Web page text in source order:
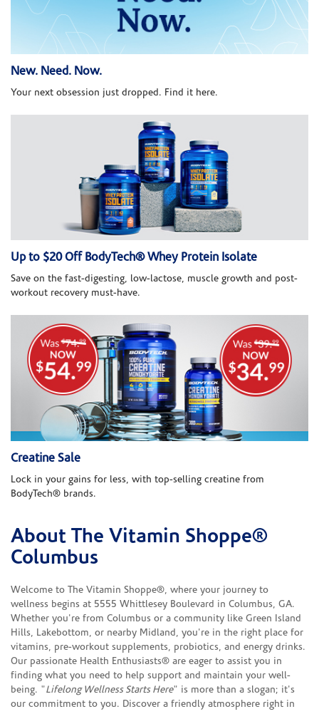
New. Need. Now.
Your next obsession just dropped. Find it here.
Up to $20 Off BodyTech® Whey Protein Isolate
Save on the fast-digesting, low-lactose, muscle growth and post-
workout recovery must-have.
Creatine Sale
Lock in your gains for less, with top-selling creatine from
BodyTech® brands.
Skip link
About The Vitamin Shoppe®
Columbus
Welcome to The Vitamin Shoppe®, where your journey to
wellness begins at 5555 Whittlesey Boulevard in Columbus, GA.
Whether you're from Columbus or a community like Green Island
Hills, Lakebottom, or nearby Midland, you're in the right place for
vitamins, pre-workout supplements, probiotics, and energy drinks.
Our passionate Health Enthusiasts® are eager to assist you in
finding what you need to help support and maintain your well-
being. "Lifelong Wellness Starts Here" is more than a slogan; it's
our commitment to you. Discover a friendly atmosphere right in